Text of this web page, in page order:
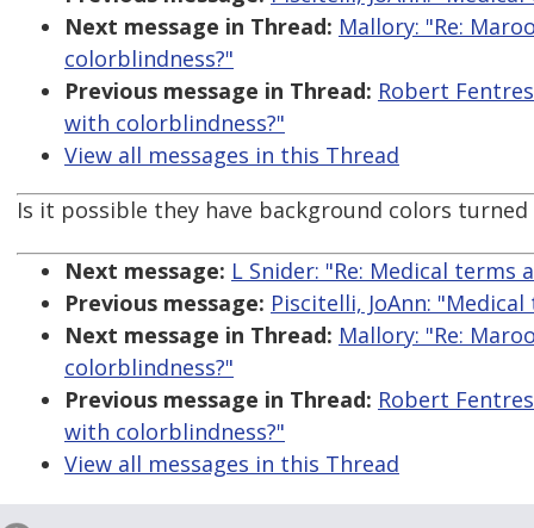
Next message in Thread: Mallory: "Re:
colorblindness?"
Previous message in Thread: Robert
with colorblindness?"
View all messages in this Thread
Is it possible they have background colors turned
Next message: L Snider: "Re: Medical terms
Previous message: Piscitelli, JoAnn:
Next message in Thread: Mallory: "Re:
colorblindness?"
Previous message in Thread: Robert
with colorblindness?"
View all messages in this Thread